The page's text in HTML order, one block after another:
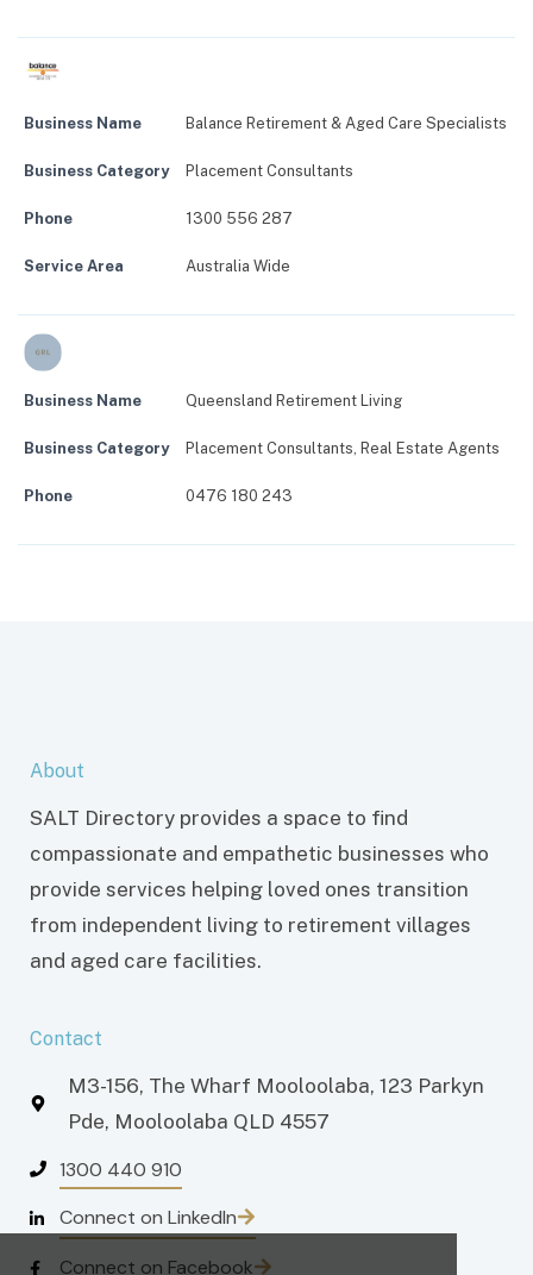
Business Name Balance Retirement & Aged Care Specialists
Business Category Placement Consultants
Phone 1300 556 287
Service Area Australia Wide
Business Name Queensland Retirement Living
Business Category Placement Consultants, Real Estate Agents
Phone 0476 180 243
About
SALT Directory provides a space to find
compassionate and empathetic businesses who
provide services helping loved ones transition
from independent living to retirement villages
and aged care facilities.
Contact
M3-156, The Wharf Mooloolaba, 123 Parkyn
Pde, Mooloolaba QLD 4557
1300 440 910
Connect on LinkedIn
Connect on Facebook